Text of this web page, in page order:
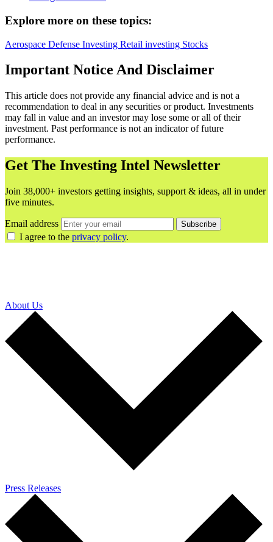
Explore more on these topics:
Aerospace Defense Investing Retail investing Stocks
Important Notice And Disclaimer
This article does not provide any financial advice and is not a
recommendation to deal in any securities or product. Investments
may fall in value and an investor may lose some or all of their
investment. Past performance is not an indicator of future
performance.
Get The Investing Intel Newsletter
Join 38,000+ investors getting insights, support & ideas, all in under
five minutes.
Email address Subscribe
I agree to the privacy policy.
About Us
Press Releases